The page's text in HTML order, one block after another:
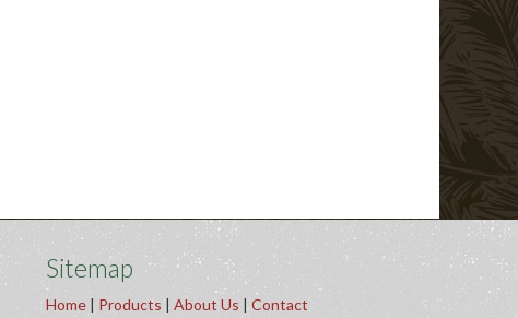
Sitemap
Home | Products | About Us |Contact